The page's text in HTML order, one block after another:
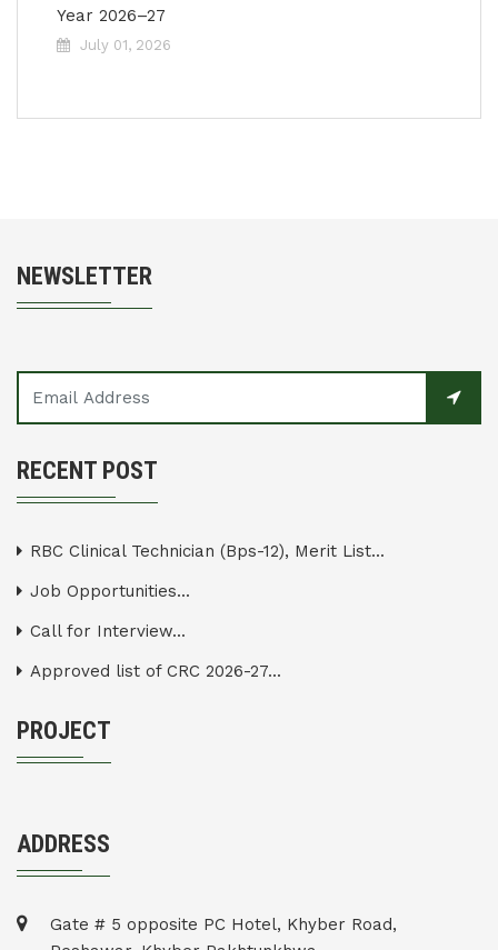
Year 2026–27
July 01, 2026
NEWSLETTER
RECENT POST
RBC Clinical Technician (Bps-12), Merit List...
Job Opportunities...
Call for Interview...
Approved list of CRC 2026-27...
PROJECT
ADDRESS
Gate # 5 opposite PC Hotel, Khyber Road,